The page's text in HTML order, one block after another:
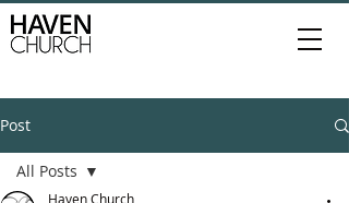
Post
All Posts
Haven Church